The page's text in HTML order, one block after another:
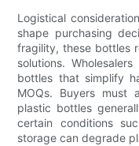
Logistical
shape purchasing
fragility, these bottles
solutions.
bottles that simplify
MOQs. Buyers must
plastic bottles
certain conditions
storage can degrade